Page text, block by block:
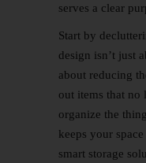
serves a clear
Start by
design isn’t just
about reducing
out items that no
organize the
keeps your
smart storage